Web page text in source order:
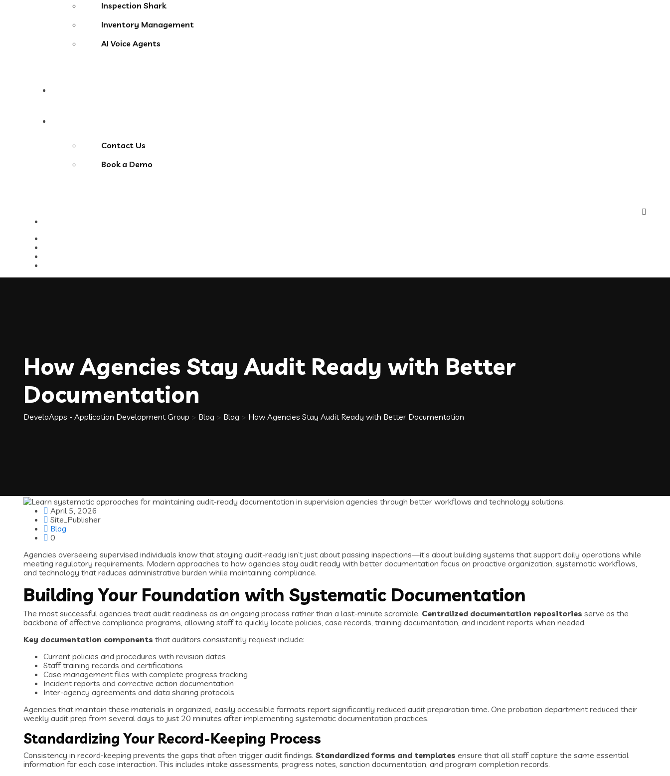
Inspection Shark
Inventory Management
AI Voice Agents
Contact Us
Book a Demo
How Agencies Stay Audit Ready with Better
Documentation
DeveloApps - Application Development Group > Blog > Blog > How Agencies Stay Audit Ready with Better Documentation
April 5, 2026
Site_Publisher
Blog
0
Agencies overseeing supervised individuals know that staying audit-ready isn’t just about passing inspections—it’s about building systems that support daily operations while
meeting regulatory requirements. Modern approaches to how agencies stay audit ready with better documentation focus on proactive organization, systematic workflows,
and technology that reduces administrative burden while maintaining compliance.
Building Your Foundation with Systematic Documentation
The most successful agencies treat audit readiness as an ongoing process rather than a last-minute scramble. Centralized documentation repositories serve as the
backbone of effective compliance programs, allowing staff to quickly locate policies, case records, training documentation, and incident reports when needed.
Key documentation components that auditors consistently request include:
Current policies and procedures with revision dates
Staff training records and certifications
Case management files with complete progress tracking
Incident reports and corrective action documentation
Inter-agency agreements and data sharing protocols
Agencies that maintain these materials in organized, easily accessible formats report significantly reduced audit preparation time. One probation department reduced their
weekly audit prep from several days to just 20 minutes after implementing systematic documentation practices.
Standardizing Your Record-Keeping Process
Consistency in record-keeping prevents the gaps that often trigger audit findings. Standardized forms and templates ensure that all staff capture the same essential
information for each case interaction. This includes intake assessments, progress notes, sanction documentation, and program completion records.